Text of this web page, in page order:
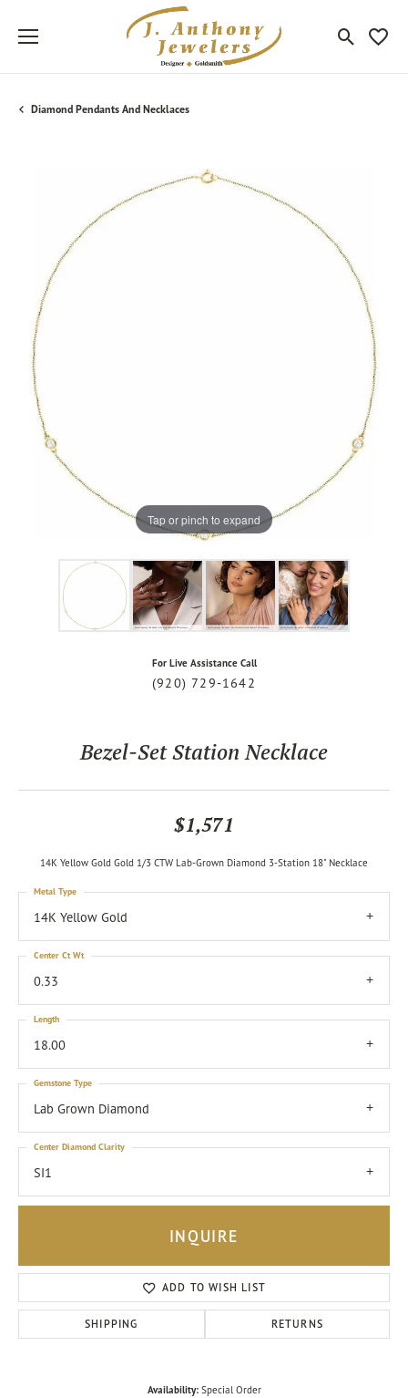
Toggle
Diamond Pendants And Necklaces
Tap or pinch to expand
For Live Assistance Call
(920) 729-1642
Bezel-Set Station Necklace
$1,571
14K Yellow Gold Gold 1/3 CTW Lab-Grown Diamond 3-Station 18" Necklace
14K Yellow Gold
Metal Type
0.33
Center Ct Wt
18.00
Length
Lab Grown Diamond
Gemstone Type
SI1
Center Diamond Clarity
INQUIRE
ADD TO WISH LIST
SHIPPING RETURNS
Availability: Special Order